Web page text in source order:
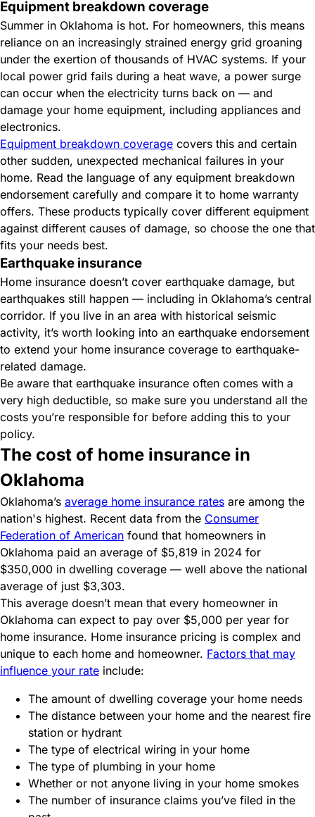
Equipment breakdown coverage
Summer in Oklahoma is hot. For homeowners, this means
reliance on an increasingly strained energy grid groaning
under the exertion of thousands of HVAC systems. If your
local power grid fails during a heat wave, a power surge
can occur when the electricity turns back on — and
damage your home equipment, including appliances and
electronics.
Equipment breakdown coverage covers this and certain
other sudden, unexpected mechanical failures in your
home. Read the language of any equipment breakdown
endorsement carefully and compare it to home warranty
offers. These products typically cover different equipment
against different causes of damage, so choose the one that
fits your needs best.
Earthquake insurance
Home insurance doesn’t cover earthquake damage, but
earthquakes still happen — including in Oklahoma’s central
corridor. If you live in an area with historical seismic
activity, it’s worth looking into an earthquake endorsement
to extend your home insurance coverage to earthquake-
related damage.
Be aware that earthquake insurance often comes with a
very high deductible, so make sure you understand all the
costs you’re responsible for before adding this to your
policy.
The cost of home insurance in
Oklahoma
Oklahoma’s average home insurance rates are among the
nation's highest. Recent data from the Consumer
Federation of American found that homeowners in
Oklahoma paid an average of $5,819 in 2024 for
$350,000 in dwelling coverage — well above the national
average of just $3,303.
This average doesn’t mean that every homeowner in
Oklahoma can expect to pay over $5,000 per year for
home insurance. Home insurance pricing is complex and
unique to each home and homeowner. Factors that may
influence your rate include:
The amount of dwelling coverage your home needs
The distance between your home and the nearest fire
station or hydrant
The type of electrical wiring in your home
The type of plumbing in your home
Whether or not anyone living in your home smokes
The number of insurance claims you’ve filed in the